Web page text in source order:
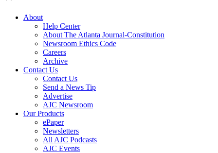
About
Help Center
About The Atlanta Journal-Constitution
Newsroom Ethics Code
Careers
Archive
Contact Us
Contact Us
Send a News Tip
Advertise
AJC Newsroom
Our Products
ePaper
Newsletters
All AJC Podcasts
AJC Events